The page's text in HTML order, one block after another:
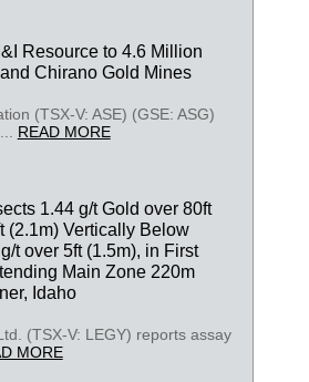
Resource to 4.6 Million
Chirano Gold Mines
(TSX-V: ASE) (GSE: ASG)
READ MORE
1.44 g/t Gold over 80ft
(2.1m) Vertically Below
t over 5ft (1.5m), in First
Main Zone 220m
Idaho
(TSX-V: LEGY) reports assay
MORE